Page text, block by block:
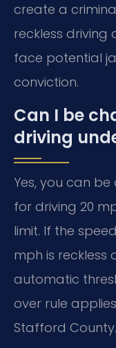
create a
reckless driving
face potential
conviction.
Can I be
driving
Yes, you can
for driving 20
limit. If the
mph is reckless
automatic
over rule
Stafford County.